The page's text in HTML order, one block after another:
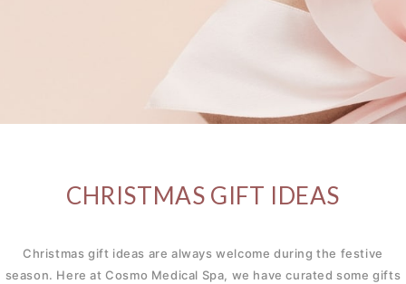
CHRISTMAS GIFT IDEAS
Christmas gift ideas are always welcome during the festive
season. Here at Cosmo Medical Spa, we have curated some gifts